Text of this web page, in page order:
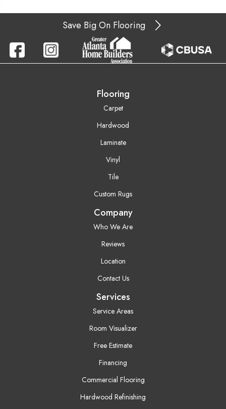
Save Big On Flooring
Flooring
Carpet
Hardwood
Laminate
Vinyl
Tile
Custom Rugs
Company
Who We Are
Reviews
Location
Contact Us
Services
Service Areas
Room Visualizer
Free Estimate
Financing
Commercial Flooring
Hardwood Refinishing